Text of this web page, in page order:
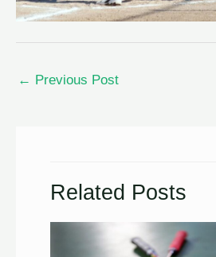
← Previous Post
Related Posts